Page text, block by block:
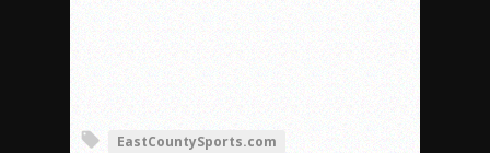
EastCountySports.com